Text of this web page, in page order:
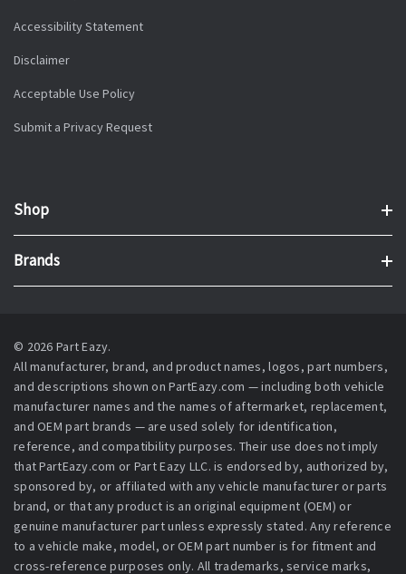
Accessibility Statement
Disclaimer
Acceptable Use Policy
Submit a Privacy Request
Shop
Brands
© 2026 Part Eazy.
All manufacturer, brand, and product names, logos, part numbers,
and descriptions shown on PartEazy.com — including both vehicle
manufacturer names and the names of aftermarket, replacement,
and OEM part brands — are used solely for identification,
reference, and compatibility purposes. Their use does not imply
that PartEazy.com or Part Eazy LLC. is endorsed by, authorized by,
sponsored by, or affiliated with any vehicle manufacturer or parts
brand, or that any product is an original equipment (OEM) or
genuine manufacturer part unless expressly stated. Any reference
to a vehicle make, model, or OEM part number is for fitment and
cross-reference purposes only. All trademarks, service marks,